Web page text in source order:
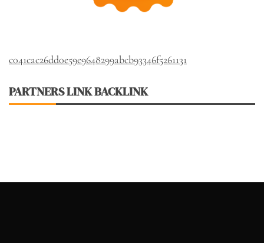
c041cac26dd0e59e9648299abcb93346f5261131
PARTNERS LINK BACKLINK